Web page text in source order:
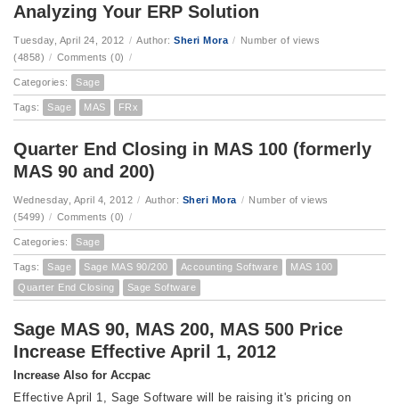
Analyzing Your ERP Solution
Tuesday, April 24, 2012 / Author: Sheri Mora / Number of views
(4858) / Comments (0) /
Categories: Sage
Tags: Sage MAS FRx
Quarter End Closing in MAS 100 (formerly
MAS 90 and 200)
Wednesday, April 4, 2012 / Author: Sheri Mora / Number of views
(5499) / Comments (0) /
Categories: Sage
Tags: Sage Sage MAS 90/200 Accounting Software
MAS 100
Quarter End Closing
Sage Software
Sage MAS 90, MAS 200, MAS 500 Price
Increase Effective April 1, 2012
Increase Also for Accpac
Effective April 1, Sage Software will be raising it's pricing on